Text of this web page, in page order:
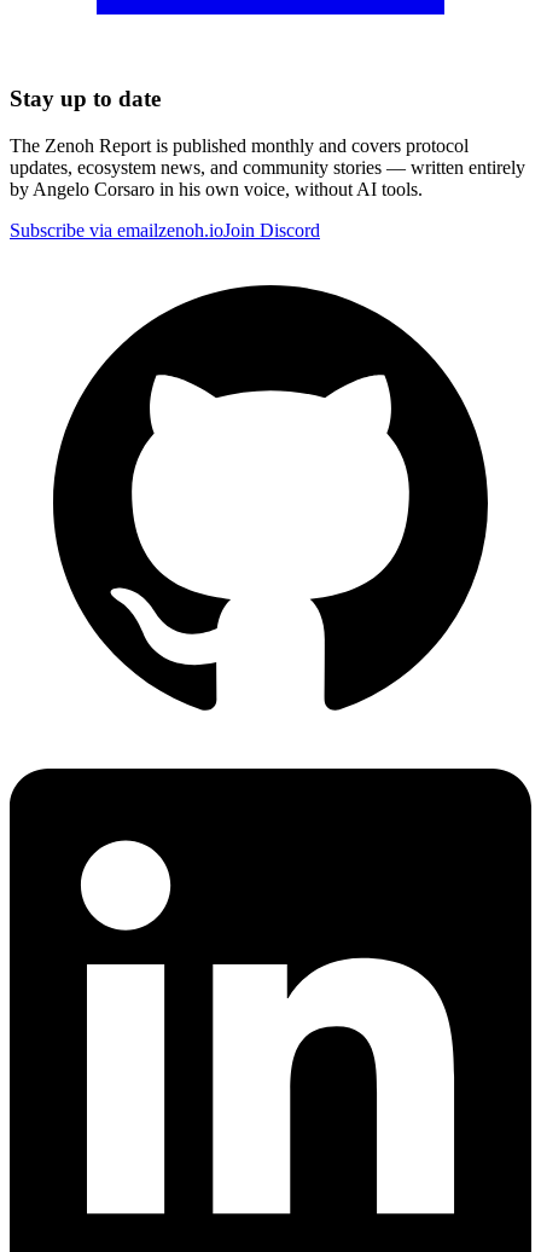
Stay up to date
The Zenoh Report is published monthly and covers protocol
updates, ecosystem news, and community stories — written entirely
by Angelo Corsaro in his own voice, without AI tools.
Subscribe via emailzenoh.ioJoin Discord